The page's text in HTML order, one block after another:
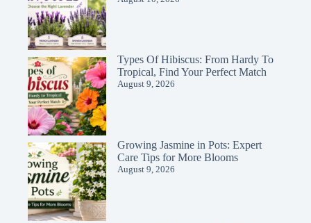
Types Of Hibiscus: From Hardy To
Tropical, Find Your Perfect Match
August 9, 2026
Growing Jasmine in Pots: Expert
Care Tips for More Blooms
August 9, 2026